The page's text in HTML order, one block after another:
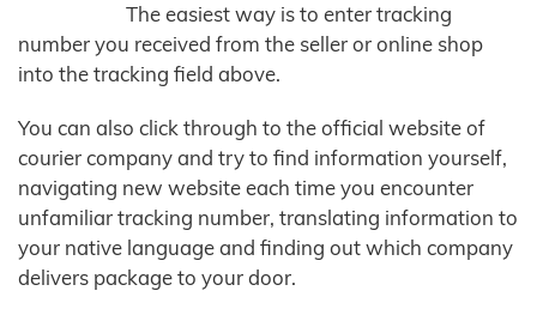
The easiest way is to enter tracking
number you received from the seller or online shop
into the tracking field above.
You can also click through to the official website of
courier company and try to find information yourself,
navigating new website each time you encounter
unfamiliar tracking number, translating information to
your native language and finding out which company
delivers package to your door.